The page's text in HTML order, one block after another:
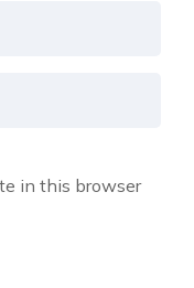
in this browser